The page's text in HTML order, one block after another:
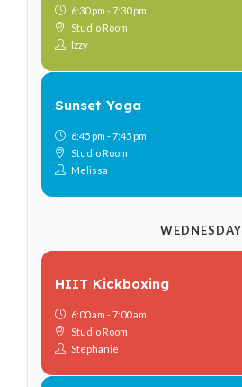
6:30 pm - 7:30 pm
Studio Room
Izzy
Sunset Yoga
6:45 pm - 7:45 pm
Studio Room
Melissa
WEDNESDAY
HIIT Kickboxing
6:00 am - 7:00 am
Studio Room
Stephanie